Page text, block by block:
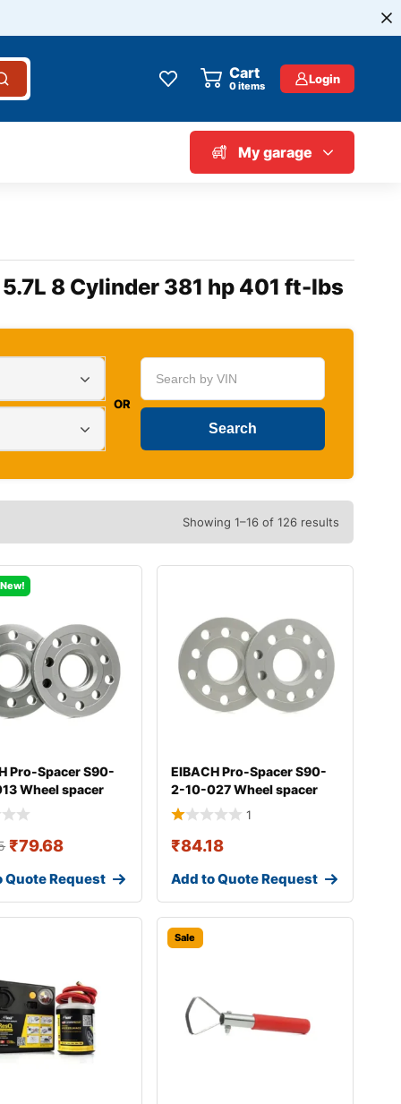
Cart
0items Login
My garage
8 Cylinder 381 hp 401 ft-lbs
OR
Showing 1–16 of 126 results
New!
Pro-Spacer S90-
Wheel spacer
₹79.68
Quote Request
EIBACH Pro-Spacer S90-
2-10-027 Wheel spacer
1
₹84.18
Add to Quote Request
Sale